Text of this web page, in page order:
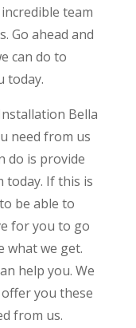
team
Go ahead and
can do to
today.
Bella
need from us
do is provide
today. If this is
be able to
for you to go
what we get.
help you. We
you these
from us.